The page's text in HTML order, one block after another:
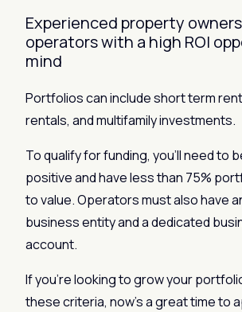
Experienced property
operators with a high ROI
mind
Portfolios can include short term
rentals, and multifamily investments.
To qualify for funding, you’ll need to
positive and have less than 75%
to value. Operators must also have
business entity and a dedicated
account.
If you’re looking to grow your
these criteria, now’s a great time to